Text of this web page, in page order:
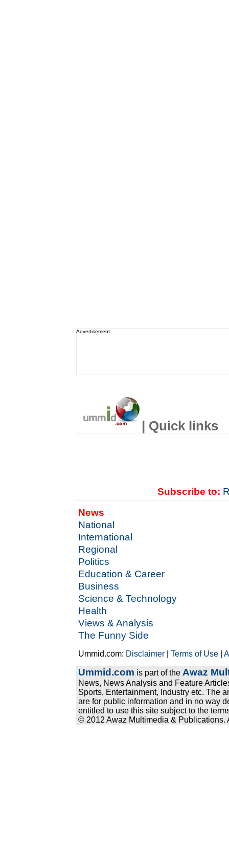
Advertisement
| Quick links
Subscribe to:
News
National
International
Regional
Politics
Education & Career
Business
Science & Technology
Health
Views & Analysis
The Funny Side
Ummid.com: Disclaimer |Terms of Use |
Ummid.com is part of the Awaz
News, News Analysis and Feature
Sports, Entertainment, Industry etc. The
are for public information and in no way
entitled to use this site subject to the
© 2012 Awaz Multimedia & Publications.